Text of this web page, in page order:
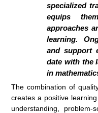
specialized
equips
approaches
learning.
and support
date with the
in
The combination of
creates a positive
understanding, problem-